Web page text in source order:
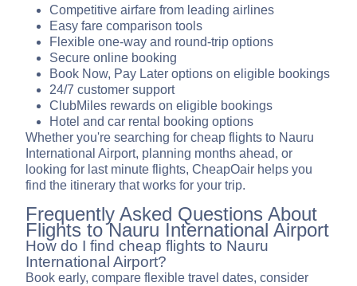
Competitive airfare from leading airlines
Easy fare comparison tools
Flexible one-way and round-trip options
Secure online booking
Book Now, Pay Later options on eligible bookings
24/7 customer support
ClubMiles rewards on eligible bookings
Hotel and car rental booking options
Whether you're searching for cheap flights to Nauru
International Airport, planning months ahead, or
looking for last minute flights, CheapOair helps you
find the itinerary that works for your trip.
Frequently Asked Questions About
Flights to Nauru International Airport
How do I find cheap flights to Nauru
International Airport?
Book early, compare flexible travel dates, consider